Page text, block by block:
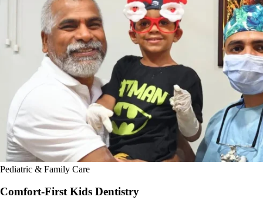
Pediatric & Family Care
Comfort-First Kids Dentistry